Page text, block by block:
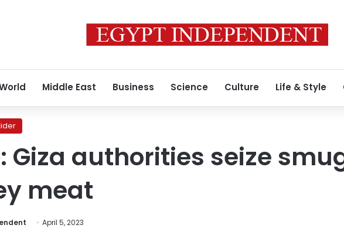
Middle East Business Science Culture Life & Style
Giza authorities seize
meat
April 5, 2023